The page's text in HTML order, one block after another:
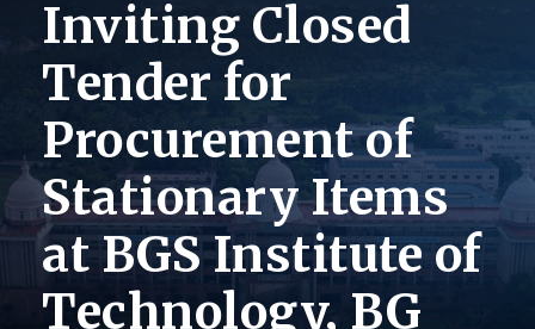
Inviting Closed
Tender for
Procurement of
Stationary Items
at BGS Institute of
Technology, BG